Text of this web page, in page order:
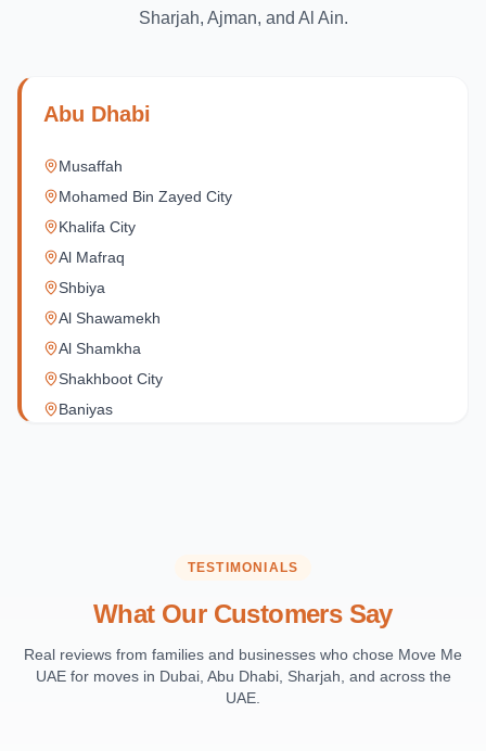
Sharjah, Ajman, and Al Ain.
Abu Dhabi
Musaffah
Mohamed Bin Zayed City
Khalifa City
Al Mafraq
Shbiya
Al Shawamekh
Al Shamkha
Shakhboot City
Baniyas
Masdar City
Al Maqta
Sas Al Nakhl
TESTIMONIALS
What Our Customers Say
Real reviews from families and businesses who chose Move Me
UAE for moves in Dubai, Abu Dhabi, Sharjah, and across the
UAE.